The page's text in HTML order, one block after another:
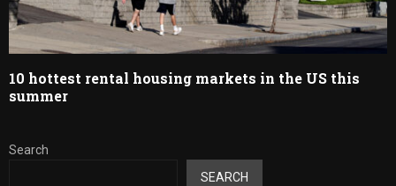
10 hottest rental housing markets in the US this
summer
Search
SEARCH